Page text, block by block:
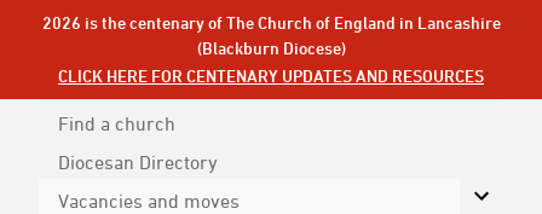
2026 is the centenary of The Church of England in Lancashire
(Blackburn Diocese)
CLICK HERE FOR CENTENARY UPDATES AND RESOURCES
Find a church
Diocesan Directory
Vacancies and moves